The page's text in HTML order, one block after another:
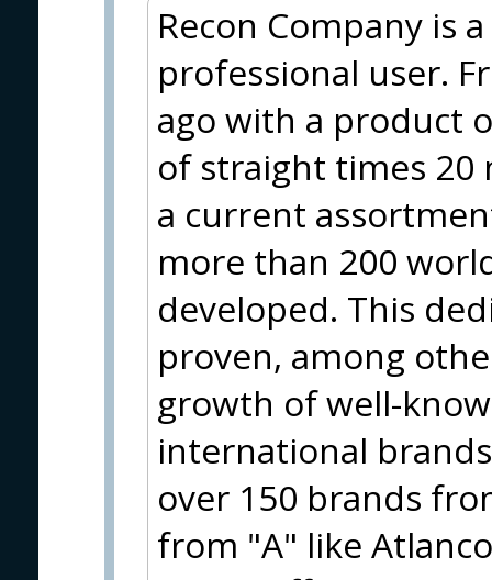
Recon Company is
professional user.
ago with a product
of straight times 20
a current
more than 200
developed. This
proven, among
growth of well-
international
over 150 brands
from "A" like